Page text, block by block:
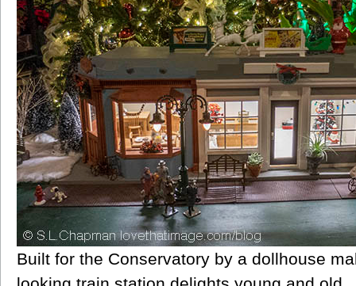
Built for the Conservatory by a dollhouse